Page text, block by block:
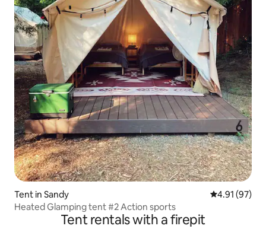
Tent in Sandy 4.91 out of 5
4.91 (97)
Heated Glamping tent #2 Action sports
Tent rentals with a firepit